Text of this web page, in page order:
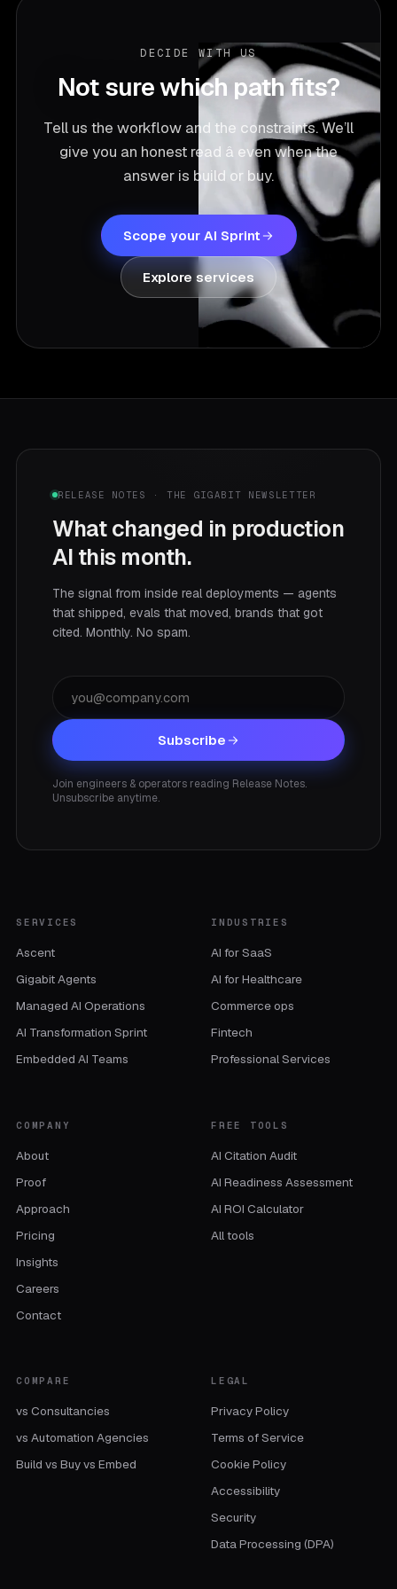
DECIDE WITH US
Not sure which path fits?
Tell us the workflow and the constraints. We’ll
give you an honest read â even when the
answer is build or buy.
Scope your AI Sprint
Explore services
RELEASE NOTES · THE GIGABIT NEWSLETTER
What changed in production
AI this month.
The signal from inside real deployments — agents
that shipped, evals that moved, brands that got
cited. Monthly. No spam.
Subscribe
Join engineers & operators reading Release Notes.
Unsubscribe anytime.
SERVICES
Ascent
Gigabit Agents
Managed AI Operations
AI Transformation Sprint
Embedded AI Teams
INDUSTRIES
AI for SaaS
AI for Healthcare
Commerce ops
Fintech
Professional Services
COMPANY
About
Proof
Approach
Pricing
Insights
Careers
Contact
FREE TOOLS
AI Citation Audit
AI Readiness Assessment
AI ROI Calculator
All tools
COMPARE
vs Consultancies
vs Automation Agencies
Build vs Buy vs Embed
LEGAL
Privacy Policy
Terms of Service
Cookie Policy
Accessibility
Security
Data Processing (DPA)